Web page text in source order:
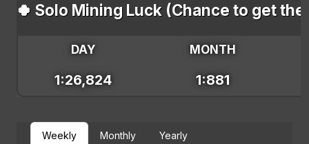
🍀 Solo Mining Luck (Chance to get the
DAY MONTH
1:26,824 1:881
Weekly Monthly Yearly